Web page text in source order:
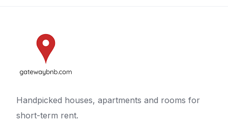
Handpicked houses, apartments and rooms for
short-term rent.